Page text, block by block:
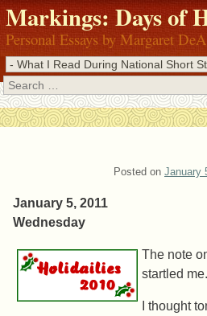
Markings: Days of
Personal Essays by Margaret
Search
Posted on January
January 5, 2011
Wednesday
The note
startled
I thought